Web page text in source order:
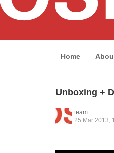
Home
Unboxing +
team
25 Mar 2013,